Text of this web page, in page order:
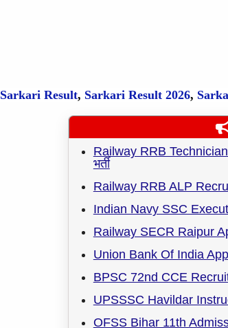
Sarkari Result, SarkariResult 2026,
Railway RRB
भर्ती
Railway RRB ALP
Indian Navy SSC
Railway SECR Raipur
Union Bank Of India
BPSC 72nd CCE
UPSSSC Havildar
OFSS Bihar 11th